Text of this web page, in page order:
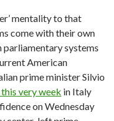
mentality to that
come with their own
systems
American
prime minister Silvio
very week in Italy
on Wednesday